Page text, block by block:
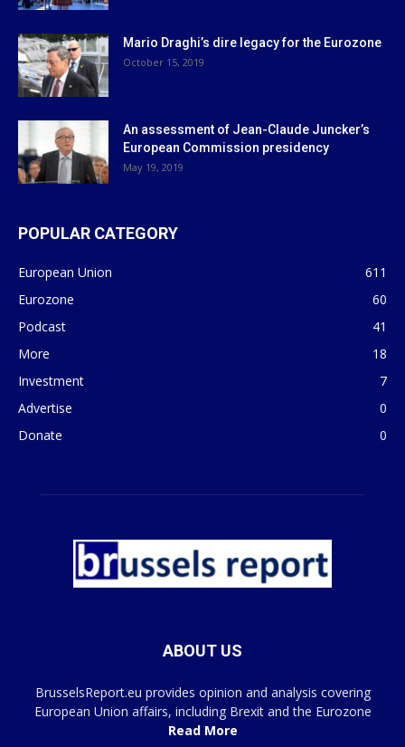
Mario Draghi’s dire legacy for the Eurozone
October 15, 2019
An assessment of Jean-Claude Juncker’s
European Commission presidency
May 19, 2019
POPULAR CATEGORY
European Union
611
Eurozone
60
Podcast
41
More
18
Investment
7
Advertise
0
Donate
0
ABOUT US
BrusselsReport.eu provides opinion and analysis covering
European Union affairs, including Brexit and the Eurozone
Read More